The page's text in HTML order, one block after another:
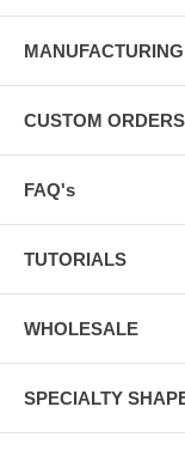
MANUFACTURING
CUSTOM ORDERS
FAQ's
TUTORIALS
WHOLESALE
SPECIALTY